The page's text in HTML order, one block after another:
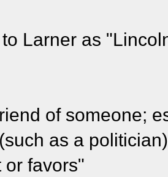
Larner as
of someone;
as a
or favors"